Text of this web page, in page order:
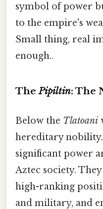
symbol of power
to the empire's
Small thing, real
enough..
The Pipiltin: The
Below the Tlatoani
hereditary nobility.
significant power
Aztec society.
high-ranking
and military, and